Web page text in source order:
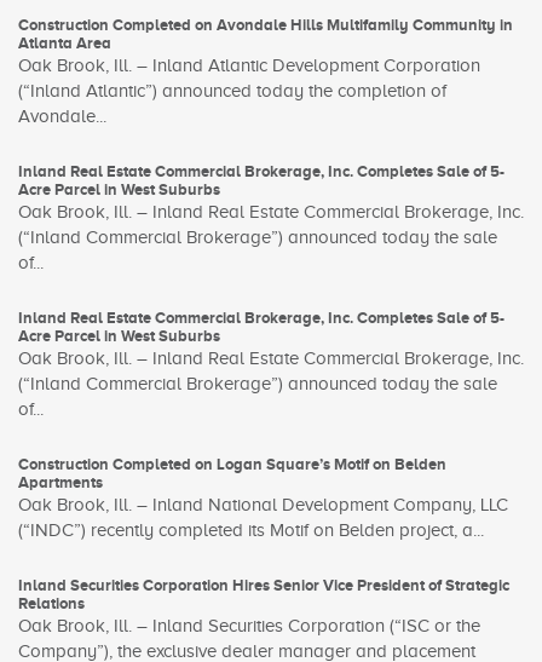
Construction Completed on Avondale Hills Multifamily Community in
Atlanta Area
Oak Brook, Ill. – Inland Atlantic Development Corporation
(“Inland Atlantic”) announced today the completion of
Avondale...
Inland Real Estate Commercial Brokerage, Inc. Completes Sale of 5-
Acre Parcel in West Suburbs
Oak Brook, Ill. – Inland Real Estate Commercial Brokerage, Inc.
(“Inland Commercial Brokerage”) announced today the sale
of...
Inland Real Estate Commercial Brokerage, Inc. Completes Sale of 5-
Acre Parcel in West Suburbs
Oak Brook, Ill. – Inland Real Estate Commercial Brokerage, Inc.
(“Inland Commercial Brokerage”) announced today the sale
of...
Construction Completed on Logan Square’s Motif on Belden
Apartments
Oak Brook, Ill. – Inland National Development Company, LLC
(“INDC”) recently completed its Motif on Belden project, a...
Inland Securities Corporation Hires Senior Vice President of Strategic
Relations
Oak Brook, Ill. – Inland Securities Corporation (“ISC or the
Company”), the exclusive dealer manager and placement